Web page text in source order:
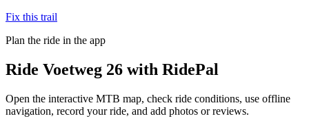
Fix this trail
Plan the ride in the app
Ride Voetweg 26 with RidePal
Open the interactive MTB map, check ride conditions, use offline
navigation, record your ride, and add photos or reviews.